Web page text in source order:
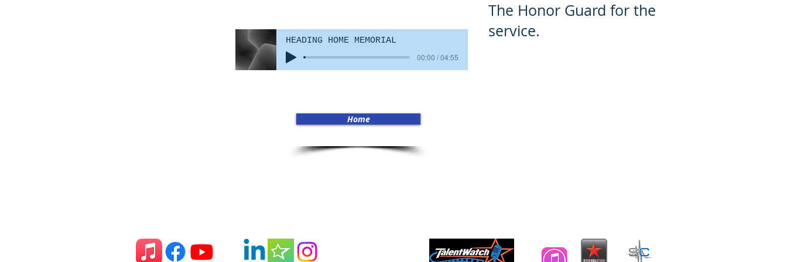
HEADING HOME MEMORIAL
00:00 / 04:55
The Honor Guard for the
service.
Home